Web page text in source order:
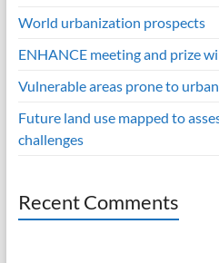
World urbanization prospects
ENHANCE meeting and prize
Vulnerable areas prone to
Future land use mapped to
challenges
Recent Comments